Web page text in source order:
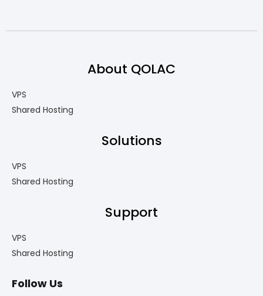
About QOLAC
VPS
Shared Hosting
Solutions
VPS
Shared Hosting
Support
VPS
Shared Hosting
Follow Us